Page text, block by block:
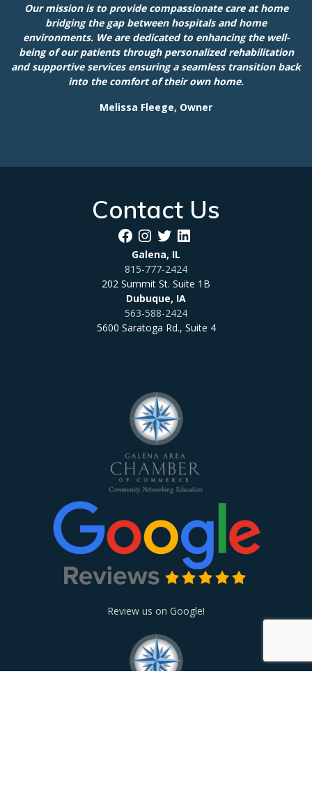
Our mission is to provide compassionate care at home
bridging the gap between hospitals and home
environments. We are dedicated to enhancing the well-
being of our patients through personalized rehabilitation
and supportive services ensuring a seamless transition back
into the comfort of their own home.
Melissa Fleege, Owner
Contact Us
Facebook
Instagram
Twitter
LinkedIn
Galena, IL
815-777-2424
202 Summit St. Suite 1B
Dubuque, IA
563-588-2424
5600 Saratoga Rd., Suite 4
Review us on Google!